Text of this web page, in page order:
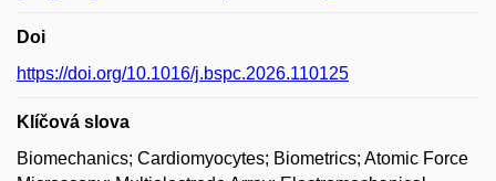
Doi
https://doi.org/10.1016/j.bspc.2026.110125
Klíčová slova
Biomechanics; Cardiomyocytes; Biometrics; Atomic Force